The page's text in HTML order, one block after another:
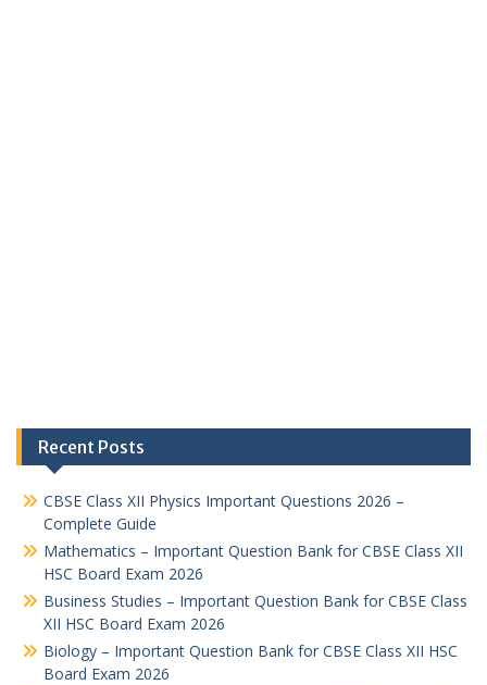
Recent Posts
CBSE Class XII Physics Important Questions 2026 –
Complete Guide
Mathematics – Important Question Bank for CBSE Class XII
HSC Board Exam 2026
Business Studies – Important Question Bank for CBSE Class
XII HSC Board Exam 2026
Biology – Important Question Bank for CBSE Class XII HSC
Board Exam 2026